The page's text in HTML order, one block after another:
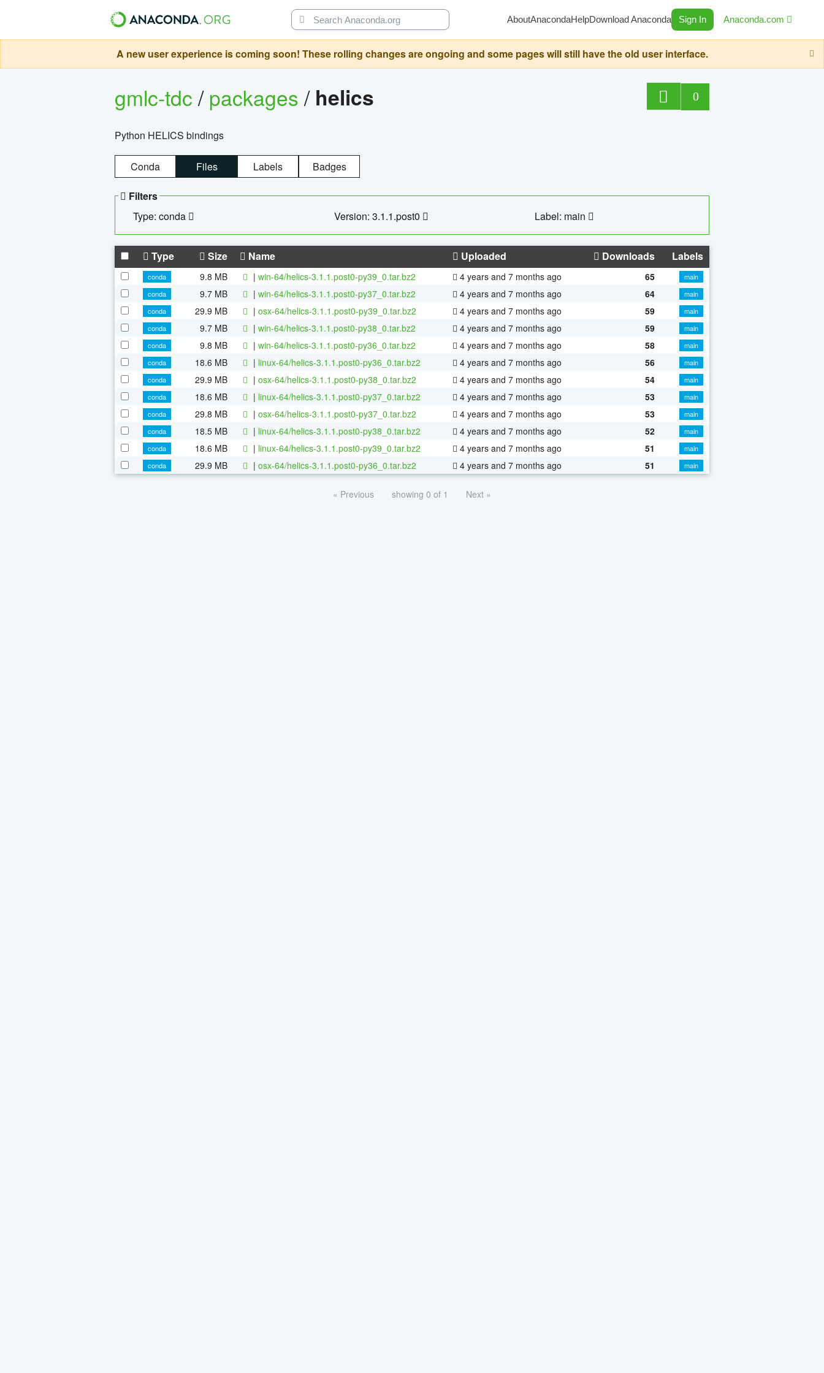
AboutAnacondaHelpDownload Anaconda Sign In Anaconda.com
A new user experience is coming soon! These rolling changes are ongoing and some pages will still have the old user interface.
gmlc-tdc/packages/ helics 0
Python HELICS bindings
Conda Files Labels Badges
Filters
Type: conda
Version: 3.1.1.post0 Label: main
Type Size Name Uploaded Downloads Labels
conda 9.8 MB | win-64/helics-3.1.1.post0-py39_0.tar.bz2 4 years and 7 months ago 65
main
conda
9.7 MB | win-64/helics-3.1.1.post0-py37_0.tar.bz2 4 years and 7 months ago 64
main
conda
29.9 MB | osx-64/helics-3.1.1.post0-py39_0.tar.bz2 4 years and 7 months ago 59
main
conda
9.7 MB | win-64/helics-3.1.1.post0-py38_0.tar.bz2 4 years and 7 months ago 59
main
conda
9.8 MB | win-64/helics-3.1.1.post0-py36_0.tar.bz2 4 years and 7 months ago 58
main
conda
18.6 MB | linux-64/helics-3.1.1.post0-py36_0.tar.bz2 4 years and 7 months ago 56
main
conda
29.9 MB | osx-64/helics-3.1.1.post0-py38_0.tar.bz2 4 years and 7 months ago 54
main
conda
18.6 MB | linux-64/helics-3.1.1.post0-py37_0.tar.bz2 4 years and 7 months ago 53
main
conda
29.8 MB | osx-64/helics-3.1.1.post0-py37_0.tar.bz2 4 years and 7 months ago 53
main
conda
18.5 MB | linux-64/helics-3.1.1.post0-py38_0.tar.bz2 4 years and 7 months ago 52
main
conda
18.6 MB | linux-64/helics-3.1.1.post0-py39_0.tar.bz2 4 years and 7 months ago 51
main
conda
29.9 MB | osx-64/helics-3.1.1.post0-py36_0.tar.bz2 4 years and 7 months ago 51 main
« Previous showing 0 of 1 Next »